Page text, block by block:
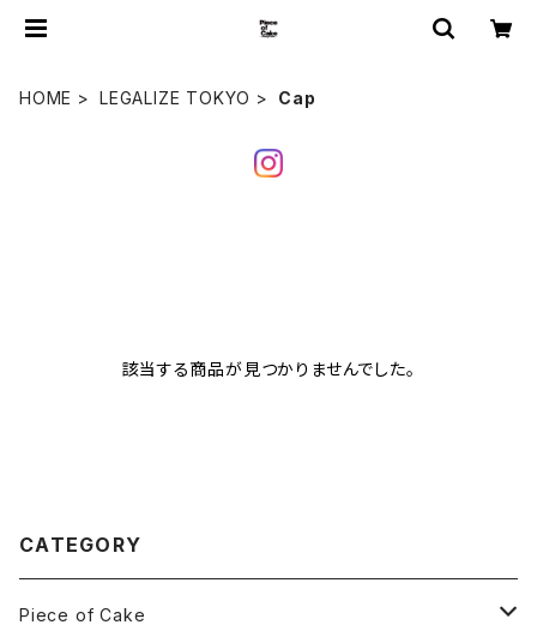
HOME LEGALIZE TOKYO Cap
該当する商品が見つかりませんでした。
CATEGORY
Piece of Cake